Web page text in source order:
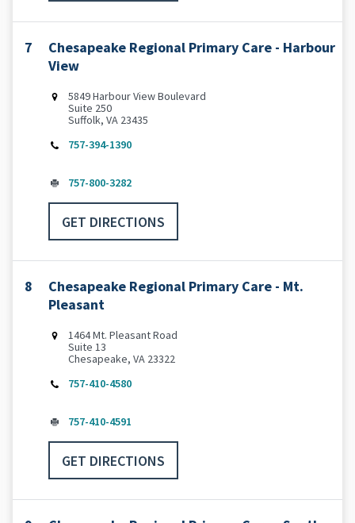
7
Chesapeake Regional Primary Care - Harbour
View
5849 Harbour View Boulevard
Suite 250
Suffolk, VA 23435
757-394-1390
757-800-3282
GET DIRECTIONS
8
Chesapeake Regional Primary Care - Mt.
Pleasant
1464 Mt. Pleasant Road
Suite 13
Chesapeake, VA 23322
757-410-4580
757-410-4591
GET DIRECTIONS